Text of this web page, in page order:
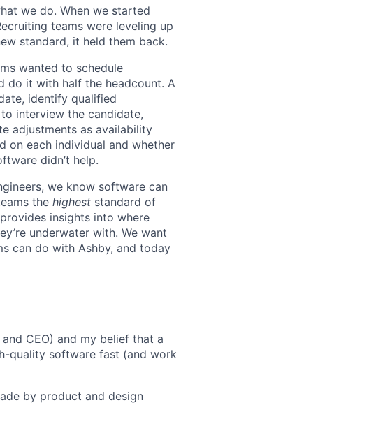
we do. When we started
teams were leveling up
standard, it held them back.
wanted to schedule
do it with half the headcount. A
identify qualified
interview the candidate,
adjustments as availability
on each individual and whether
didn’t help.
we know software can
the highest standard of
insights into where
underwater with. We want
can do with Ashby, and today
CEO) and my belief that a
quality software fast (and work
by product and design